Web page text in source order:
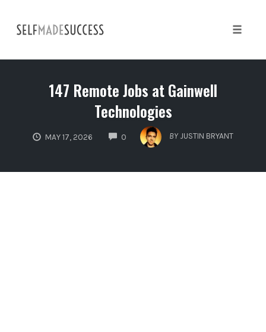
content
147 Remote Jobs at Gainwell
Technologies
MAY 17, 2026 0
COMMENTS
BY JUSTIN BRYANT